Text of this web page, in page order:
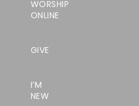
WORSHIP
ONLINE
GIVE
I’M
NEW